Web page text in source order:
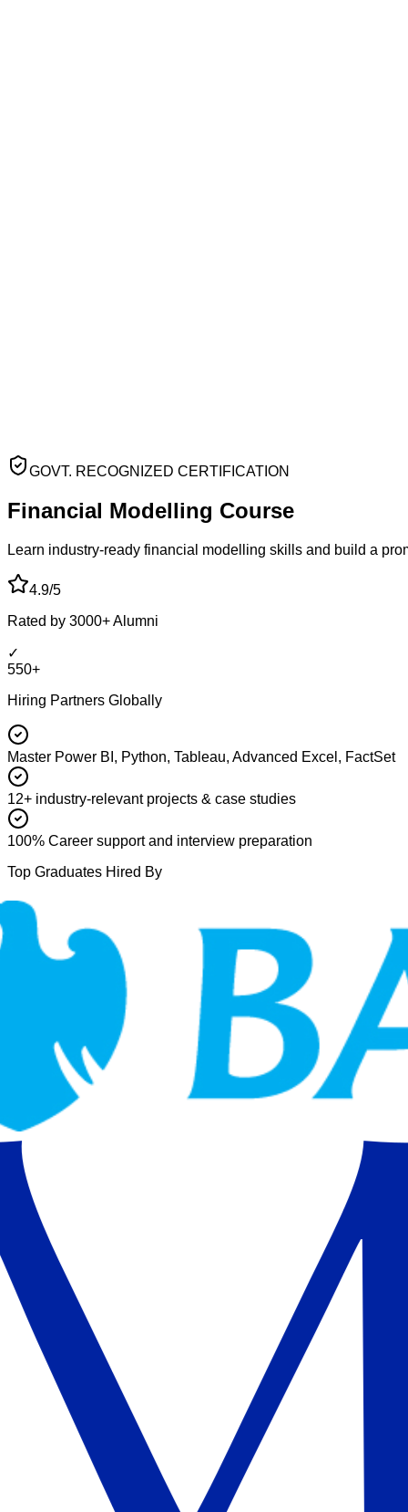
GOVT. RECOGNIZED CERTIFICATION
Financial Modelling Course
Learn industry-ready financial modelling skills and build a
4.9/5
Rated by 3000+ Alumni
✓
550+
Hiring Partners Globally
Master Power BI, Python, Tableau, Advanced Excel, FactSet
12+ industry-relevant projects & case studies
100% Career support and interview preparation
Top Graduates Hired By